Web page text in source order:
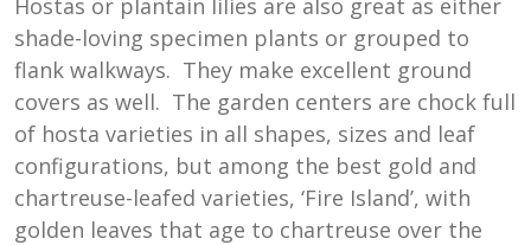
Hostas or plantain lilies are also great as either
shade-loving specimen plants or grouped to
flank walkways. They make excellent ground
covers as well. The garden centers are chock full
of hosta varieties in all shapes, sizes and leaf
configurations, but among the best gold and
chartreuse-leafed varieties, ‘Fire Island’, with
golden leaves that age to chartreuse over the